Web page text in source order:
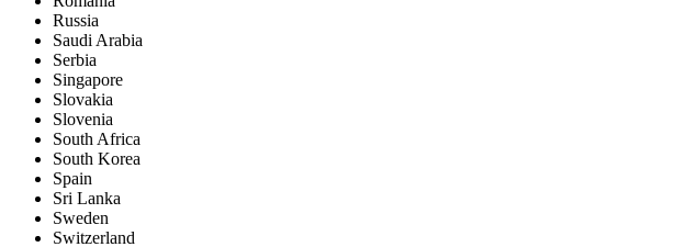
Russia
Saudi Arabia
Serbia
Singapore
Slovakia
Slovenia
South Africa
South Korea
Spain
Sri Lanka
Sweden
Switzerland